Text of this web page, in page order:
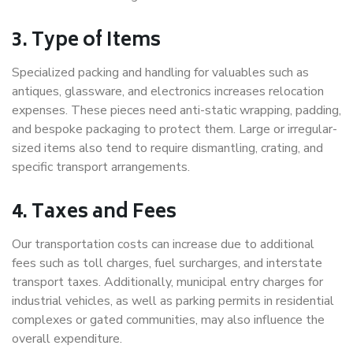
3. Type of Items
Specialized packing and handling for valuables such as
antiques, glassware, and electronics increases relocation
expenses. These pieces need anti-static wrapping, padding,
and bespoke packaging to protect them. Large or irregular-
sized items also tend to require dismantling, crating, and
specific transport arrangements.
4. Taxes and Fees
Our transportation costs can increase due to additional
fees such as toll charges, fuel surcharges, and interstate
transport taxes. Additionally, municipal entry charges for
industrial vehicles, as well as parking permits in residential
complexes or gated communities, may also influence the
overall expenditure.